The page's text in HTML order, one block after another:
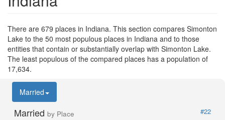
There are 679 places in Indiana. This section compares Simonton
Lake to the 50 most populous places in Indiana and to those
entities that contain or substantially overlap with Simonton Lake.
The least populous of the compared places has a population of
17,634.
Married
Married by Place
#22